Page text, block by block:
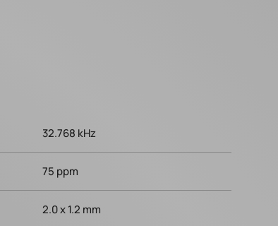
32.768 kHz
75 ppm
2.0 x 1.2 mm